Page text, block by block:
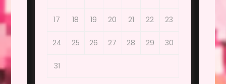
17 18 19 20 21 22 23
24 25 26 27 28 29 30
31